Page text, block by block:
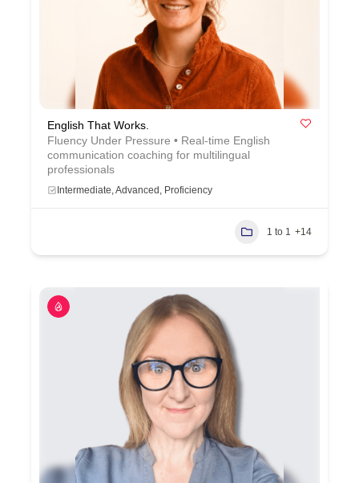
English That Works.
Fluency Under Pressure • Real-time English
communication coaching for multilingual
professionals
Intermediate, Advanced, Proficiency
1 to 1 +14